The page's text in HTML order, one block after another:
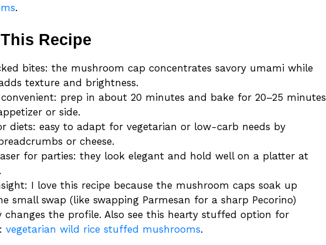
.
Recipe
bites: the mushroom cap concentrates savory umami while
texture and brightness.
prep in about 20 minutes and bake for 20–25 minutes
or side.
diets: easy to adapt for vegetarian or low-carb needs by
or cheese.
for parties: they look elegant and hold well on a platter at
I love this recipe because the mushroom caps soak up
small swap (like swapping Parmesan for a sharp Pecorino)
changes the profile. Also see this hearty stuffed option for
vegetarian wild rice stuffed mushrooms.